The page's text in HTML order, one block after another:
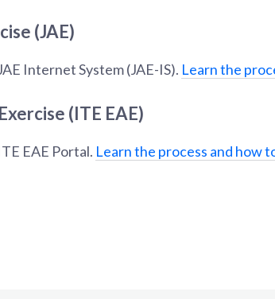
(JAE)
Internet System (JAE-IS). Learn the
(ITE EAE)
EAE Portal. Learn the process and how